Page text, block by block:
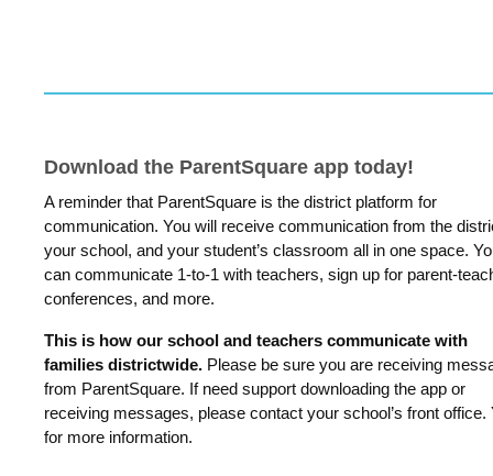
Download the ParentSquare app today!
A reminder that ParentSquare is the district platform for
communication. You will receive communication from the
your school, and your student’s classroom all in one space.
can communicate 1-to-1 with teachers, sign up for parent-
conferences, and more.
This is how our school and teachers communicate with
families districtwide. Please be sure you are receiving
from ParentSquare. If need support downloading the app or
receiving messages, please contact your school’s front
for more information.